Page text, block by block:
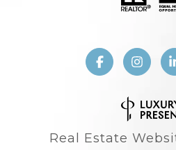
Real Estate